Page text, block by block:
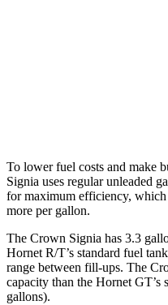
To lower fuel costs and make
Signia uses regular unleaded
for maximum efficiency, which
more per gallon.
The Crown Signia has 3.3
Hornet R/T’s standard fuel
range between fill-ups. The
capacity than the Hornet GT’s
gallons).